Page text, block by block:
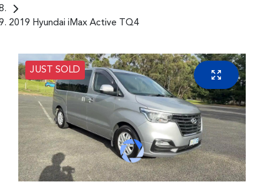
2019 Hyundai iMax Active TQ4
JUST SOLD